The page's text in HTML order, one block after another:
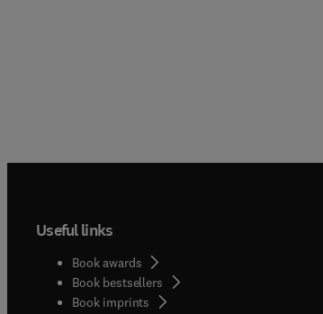
Useful links
Book awards
Book bestsellers
Book imprints